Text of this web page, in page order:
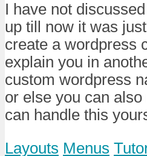
I have not
up till now it was
create a wordpress
explain you in
custom wordpress
or else you can also
can handle this
Layouts Menus